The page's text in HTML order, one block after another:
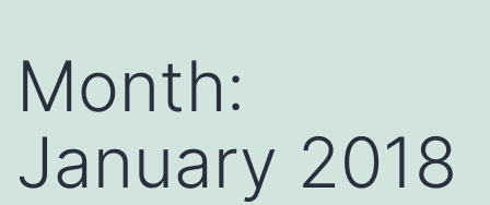
Month:
January 2018